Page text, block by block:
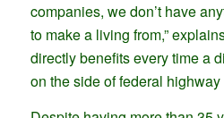
companies, we don’t have
to make a living from,”
directly benefits every time a
on the side of federal highway